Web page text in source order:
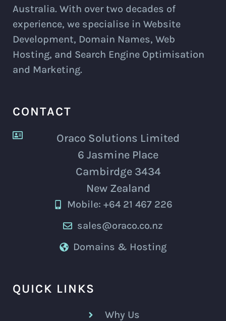
Australia. With over two decades of
experience, we specialise in Website
Development, Domain Names, Web
Hosting, and Search Engine Optimisation
and Marketing.
CONTACT
Oraco Solutions Limited
6 Jasmine Place
Cambirdge 3434
New Zealand
Mobile: +64 21 467 226
sales@oraco.co.nz
Domains & Hosting
QUICK LINKS
Why Us